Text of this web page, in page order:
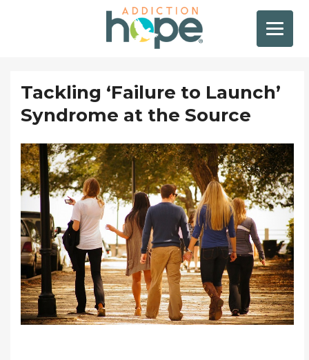
Tackling ‘Failure to Launch’
Syndrome at the Source